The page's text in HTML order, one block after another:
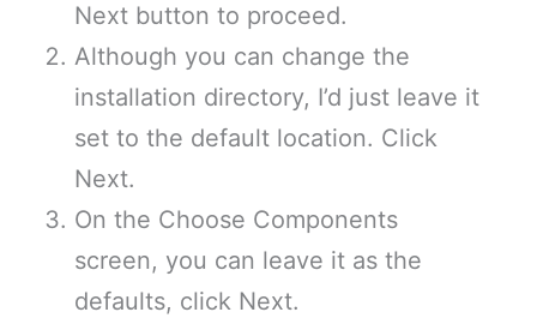
Next button to proceed.
Although you can change the
installation directory, I’d just leave it
set to the default location. Click
Next.
On the Choose Components
screen, you can leave it as the
defaults, click Next.